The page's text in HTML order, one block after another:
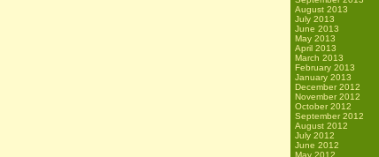
August 2013
July 2013
June 2013
May 2013
April 2013
March 2013
February 2013
January 2013
December 2012
November 2012
October 2012
September 2012
August 2012
July 2012
June 2012
May 2012